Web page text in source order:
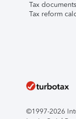
Tax
Tax reform
©1997-2026